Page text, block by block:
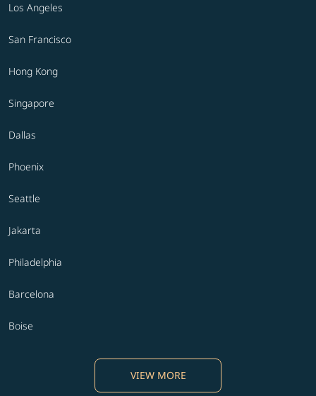
Los Angeles
San Francisco
Hong Kong
Singapore
Dallas
Phoenix
Seattle
Jakarta
Philadelphia
Barcelona
Boise
VIEW MORE